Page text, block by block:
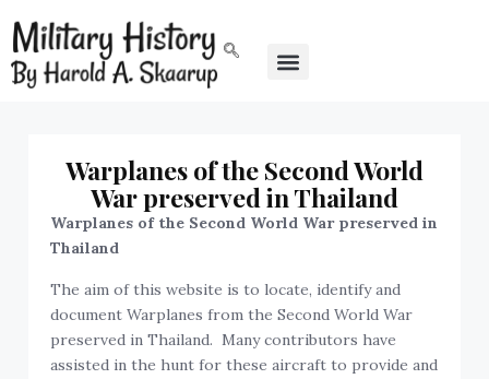
Warplanes of the Second World
War preserved in Thailand
Warplanes of the Second World War preserved in
Thailand
The aim of this website is to locate, identify and
document Warplanes from the Second World War
preserved in Thailand. Many contributors have
assisted in the hunt for these aircraft to provide and